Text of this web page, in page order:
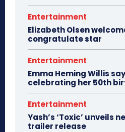
Entertainment
Elizabeth Olsen
congratulate star
Entertainment
Emma Heming Willis
celebrating her 50th
Entertainment
Yash’s ‘Toxic’ unveils
trailer release